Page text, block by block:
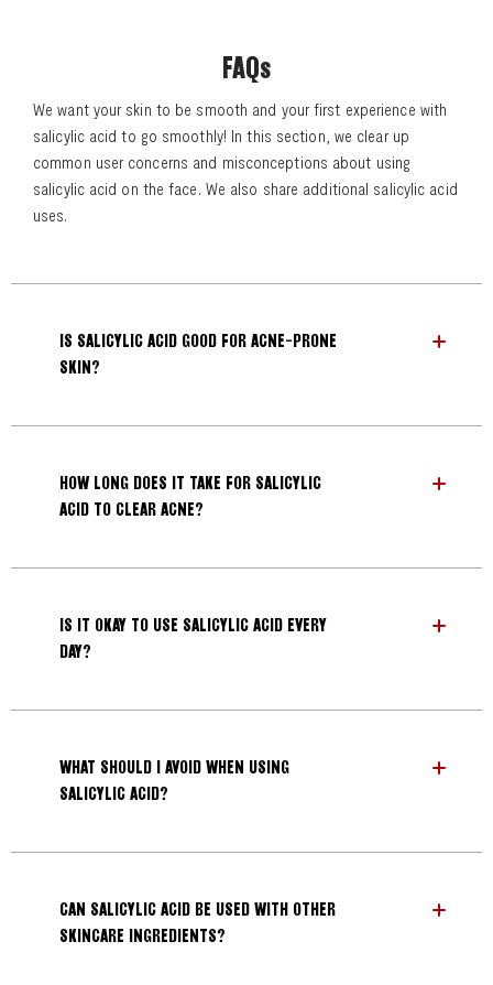
FAQs
We want your skin to be smooth and your first experience with
salicylic acid to go smoothly! In this section, we clear up
common user concerns and misconceptions about using
salicylic acid on the face. We also share additional salicylic acid
uses.
IS SALICYLIC ACID GOOD FOR ACNE-PRONE
SKIN?
HOW LONG DOES IT TAKE FOR SALICYLIC
ACID TO CLEAR ACNE?
IS IT OKAY TO USE SALICYLIC ACID EVERY
DAY?
WHAT SHOULD I AVOID WHEN USING
SALICYLIC ACID?
CAN SALICYLIC ACID BE USED WITH OTHER
SKINCARE INGREDIENTS?